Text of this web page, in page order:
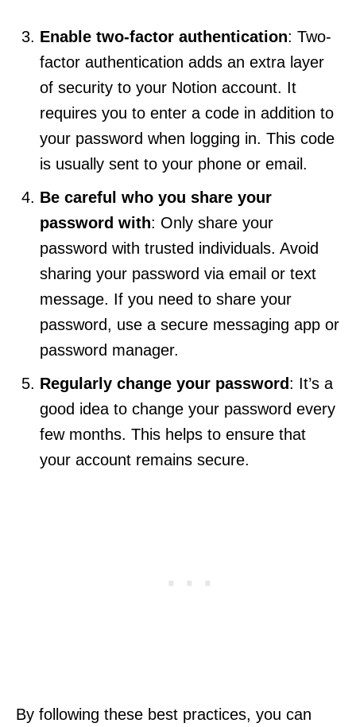
Enable two-factor authentication: Two-
factor authentication adds an extra layer
of security to your Notion account. It
requires you to enter a code in addition to
your password when logging in. This code
is usually sent to your phone or email.
Be careful who you share your
password with: Only share your
password with trusted individuals. Avoid
sharing your password via email or text
message. If you need to share your
password, use a secure messaging app or
password manager.
Regularly change your password: It’s a
good idea to change your password every
few months. This helps to ensure that
your account remains secure.
By following these best practices, you can